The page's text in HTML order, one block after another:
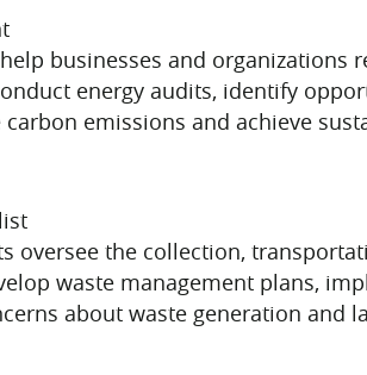
businesses and
energy audits, identify
emissions and achieve
oversee the collection,
waste management plans,
about waste generation